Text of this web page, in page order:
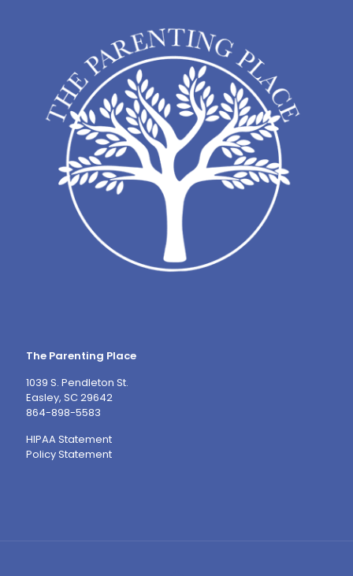
The Parenting Place
1039 S. Pendleton St.
Easley, SC 29642
864-898-5583
HIPAA Statement
Policy Statement